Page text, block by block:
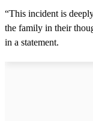
“This incident is
the family in their
in a statement.